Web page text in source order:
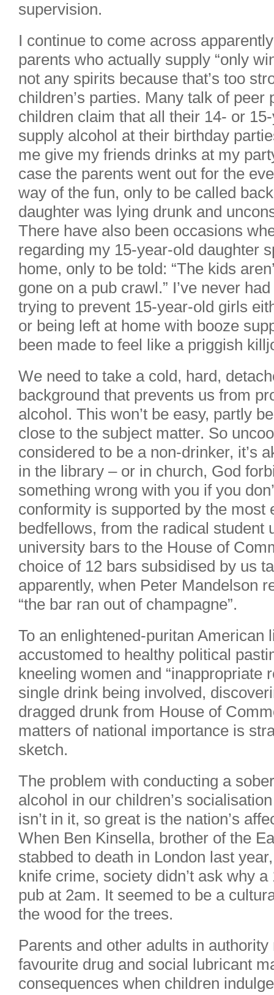
supervision.
I continue to come across
parents who actually supply “only
not any spirits because that’s too
children’s parties. Many talk of peer
children claim that all their 14- or
supply alcohol at their birthday
me give my friends drinks at my
case the parents went out for the
way of the fun, only to be called
daughter was lying drunk and
There have also been occasions
regarding my 15-year-old daughter
home, only to be told: “The kids
gone on a pub crawl.” I’ve never
trying to prevent 15-year-old girls
or being left at home with booze
been made to feel like a priggish
We need to take a cold, hard,
background that prevents us from
alcohol. This won’t be easy, partly
close to the subject matter. So
considered to be a non-drinker, it’s
in the library – or in church, God
something wrong with you if you
conformity is supported by the most
bedfellows, from the radical student
university bars to the House of
choice of 12 bars subsidised by us
apparently, when Peter Mandelson
“the bar ran out of champagne”.
To an enlightened-puritan American
accustomed to healthy political
kneeling women and “inappropriate
single drink being involved,
dragged drunk from House of
matters of national importance is
sketch.
The problem with conducting a
alcohol in our children’s
isn’t in it, so great is the nation’s
When Ben Kinsella, brother of the
stabbed to death in London last
knife crime, society didn’t ask why
pub at 2am. It seemed to be a
the wood for the trees.
Parents and other adults in
favourite drug and social lubricant
consequences when children